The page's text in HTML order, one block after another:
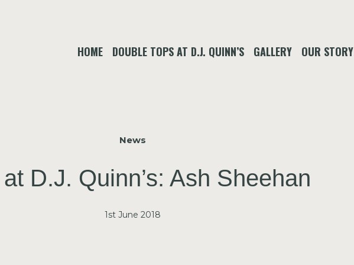
HOME DOUBLE TOPS AT D.J. QUINN’S GALLERY OUR STORY
News
D.J. Quinn’s: Ash Sheehan
1st June 2018